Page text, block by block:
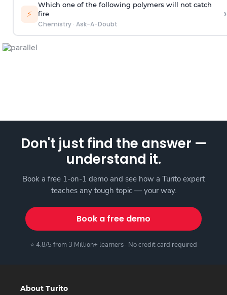
⚡
Which one of the following polymers will not catch
fire
Chemistry· Ask-A-Doubt
›
Don't just find the answer —
understand it.
Book a free 1-on-1 demo and see how a Turito expert
teaches any tough topic — your way.
Book a free demo
⭐ 4.8/5 from 3 Million+ learners · No credit card required
About Turito